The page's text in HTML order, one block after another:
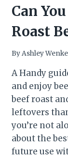
Can
Roast
ByAshley Wenke
A Handy
and enjoy
beef roast
leftovers
you’re not
about the
future use